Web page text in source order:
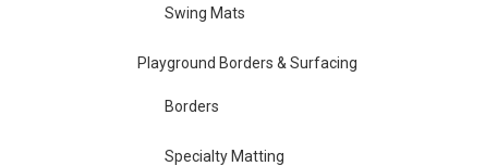
Swing Mats
Playground Borders & Surfacing
Borders
Specialty Matting